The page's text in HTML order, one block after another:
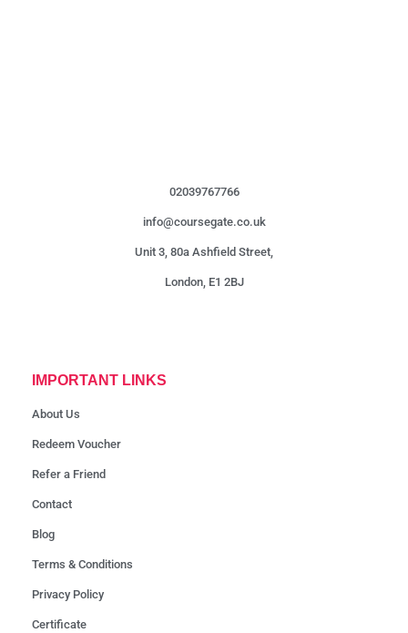
02039767766
info@coursegate.co.uk
Unit 3, 80a Ashfield Street,
London, E1 2BJ
IMPORTANT LINKS
About Us
Redeem Voucher
Refer a Friend
Contact
Blog
Terms & Conditions
Privacy Policy
Certificate